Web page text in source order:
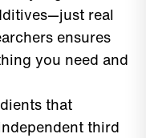
real
ensures
you need and
that
third